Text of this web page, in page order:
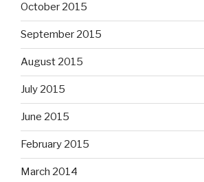
October 2015
September 2015
August 2015
July 2015
June 2015
February 2015
March 2014